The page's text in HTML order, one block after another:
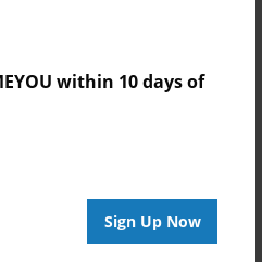
within 10 days of
Sign Up Now